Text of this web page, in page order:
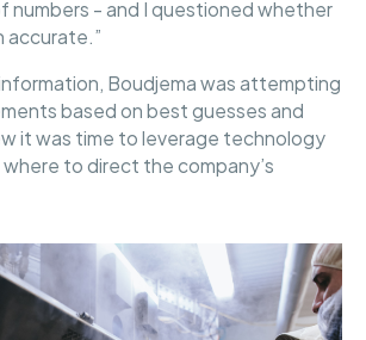
numbers - and I questioned whether
accurate.”
Boudjema was attempting
based on best guesses and
it was time to leverage technology
to direct the company’s